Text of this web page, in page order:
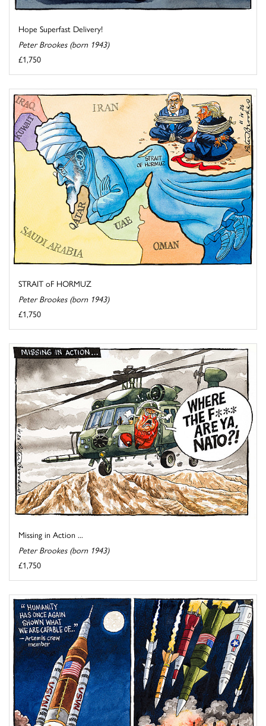
Hope Superfast Delivery!
Peter Brookes (born 1943)
£1,750
STRAIT oF HORMUZ
Peter Brookes (born 1943)
£1,750
Missing in Action ...
Peter Brookes (born 1943)
£1,750